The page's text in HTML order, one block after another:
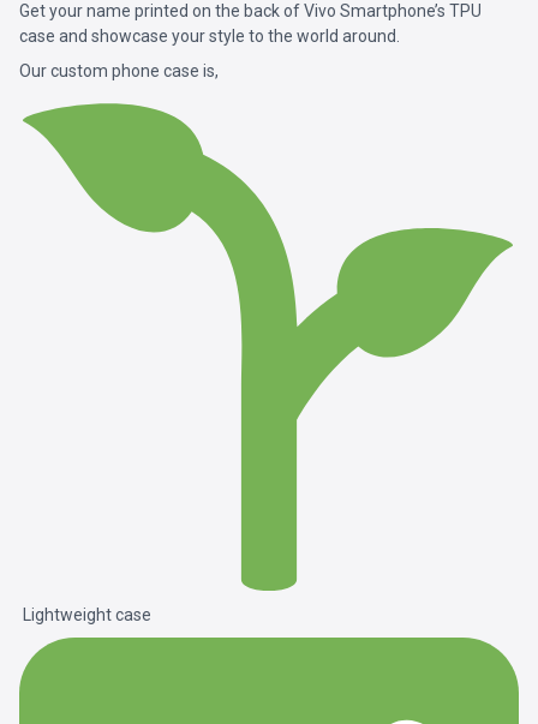
Get your name printed on the back of Vivo Smartphone’s TPU
case and showcase your style to the world around.
Our custom phone case is,
Lightweight case